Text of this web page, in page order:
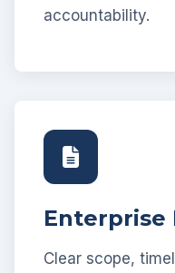
accountability.
Enterprise
Clear scope,